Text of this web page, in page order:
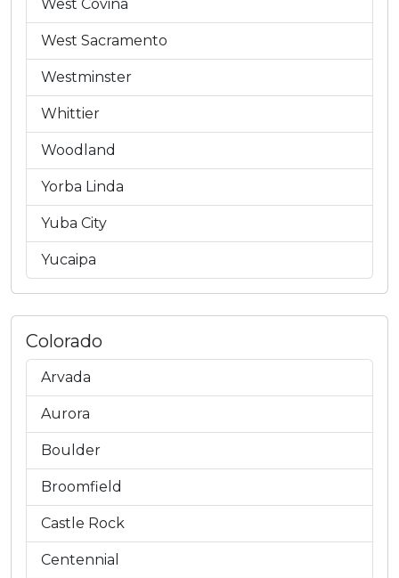
West Covina
West Sacramento
Westminster
Whittier
Woodland
Yorba Linda
Yuba City
Yucaipa
Colorado
Arvada
Aurora
Boulder
Broomfield
Castle Rock
Centennial